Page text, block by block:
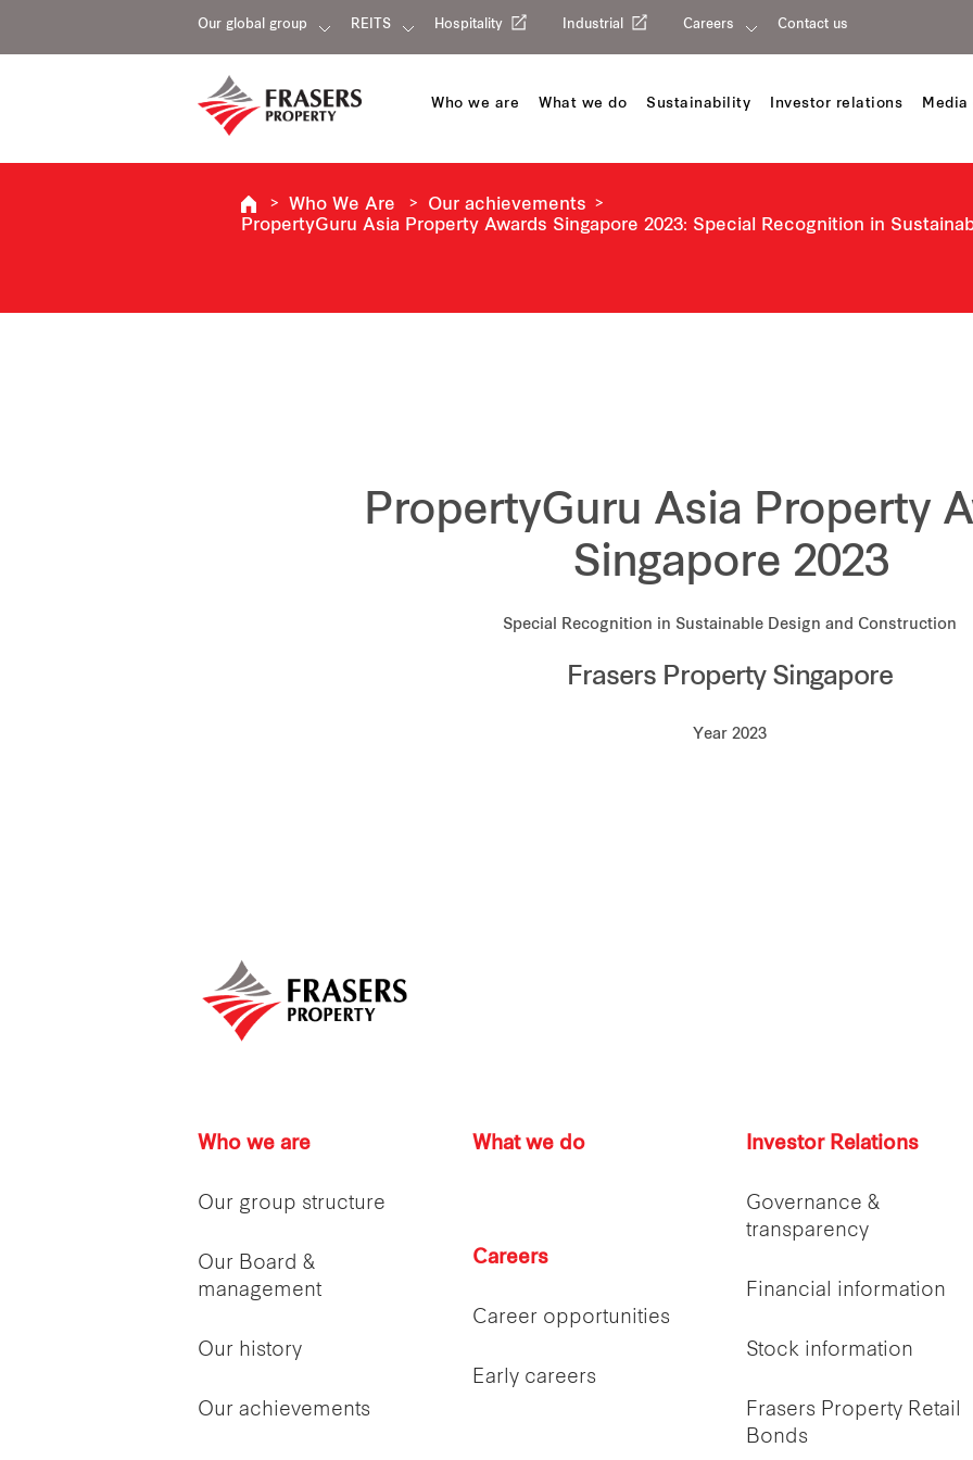
Our global group REITS Hospitality Industrial Careers Contact us
Who we are What we do Sustainability Investor relations Media
Who We Are
Our achievements
PropertyGuru Asia Property Awards Singapore 2023: Special Recognition in
PropertyGuru Asia Property
Singapore 2023
Special Recognition in Sustainable Design and Construction
Frasers Property Singapore
Year 2023
Who we are
Our group structure
Our Board &
management
Our history
Our achievements
What we do
Careers
Career opportunities
Early careers
Investor Relations
Governance &
transparency
Financial information
Stock information
Frasers Property Retail
Bonds